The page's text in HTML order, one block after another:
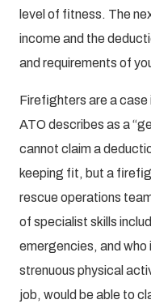
level of fitness. The
income and the
and requirements of
Firefighters are a case
ATO describes as a
cannot claim a
keeping fit, but a
rescue operations
of specialist skills
emergencies, and
strenuous physical
job, would be able to